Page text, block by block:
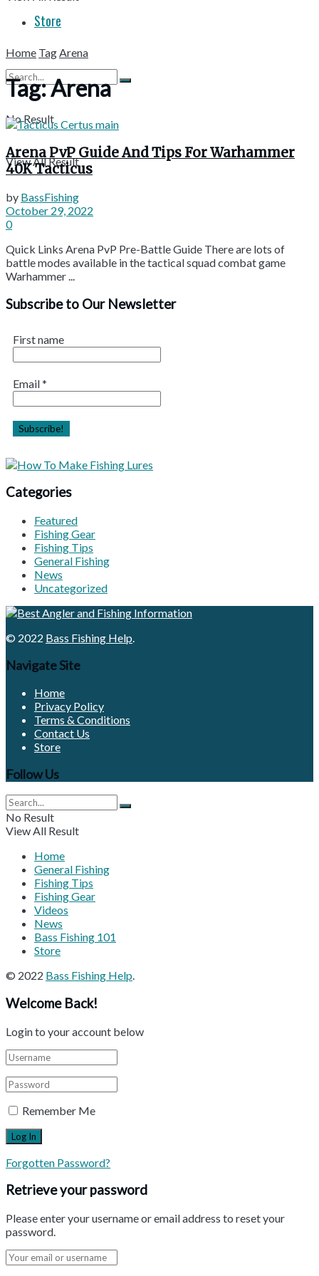
Store
No Result
View All Result
Home TagArena
Tag:Arena
Arena PvP Guide And Tips For Warhammer
40K Tacticus
by BassFishing
October 29, 2022
0
Quick Links Arena PvP Pre-Battle Guide There are lots of
battle modes available in the tactical squad combat game
Warhammer ...
Subscribe to Our Newsletter
First name
Email*
Categories
Featured
Fishing Gear
Fishing Tips
General Fishing
News
Uncategorized
© 2022 Bass Fishing Help.
Navigate Site
Home
Privacy Policy
Terms & Conditions
Contact Us
Store
Follow Us
No Result
View All Result
Home
General Fishing
Fishing Tips
Fishing Gear
Videos
News
Bass Fishing 101
Store
© 2022 Bass Fishing Help.
Welcome Back!
Login to your account below
Remember Me
Forgotten Password?
Retrieve your password
Please enter your username or email address to reset your
password.